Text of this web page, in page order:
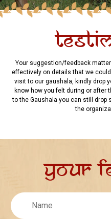
Your suggestion/feedback
effectively on details that we
visit to our gaushala, kindly drop
know how you felt during or after
to the Gaushala you can still drop
the
Your
Untitled